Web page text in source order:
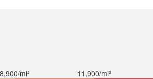
8,900/mi² 11,900/mi²